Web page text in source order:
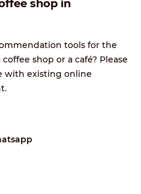
shop in
tools for the
shop or a café? Please
with existing online